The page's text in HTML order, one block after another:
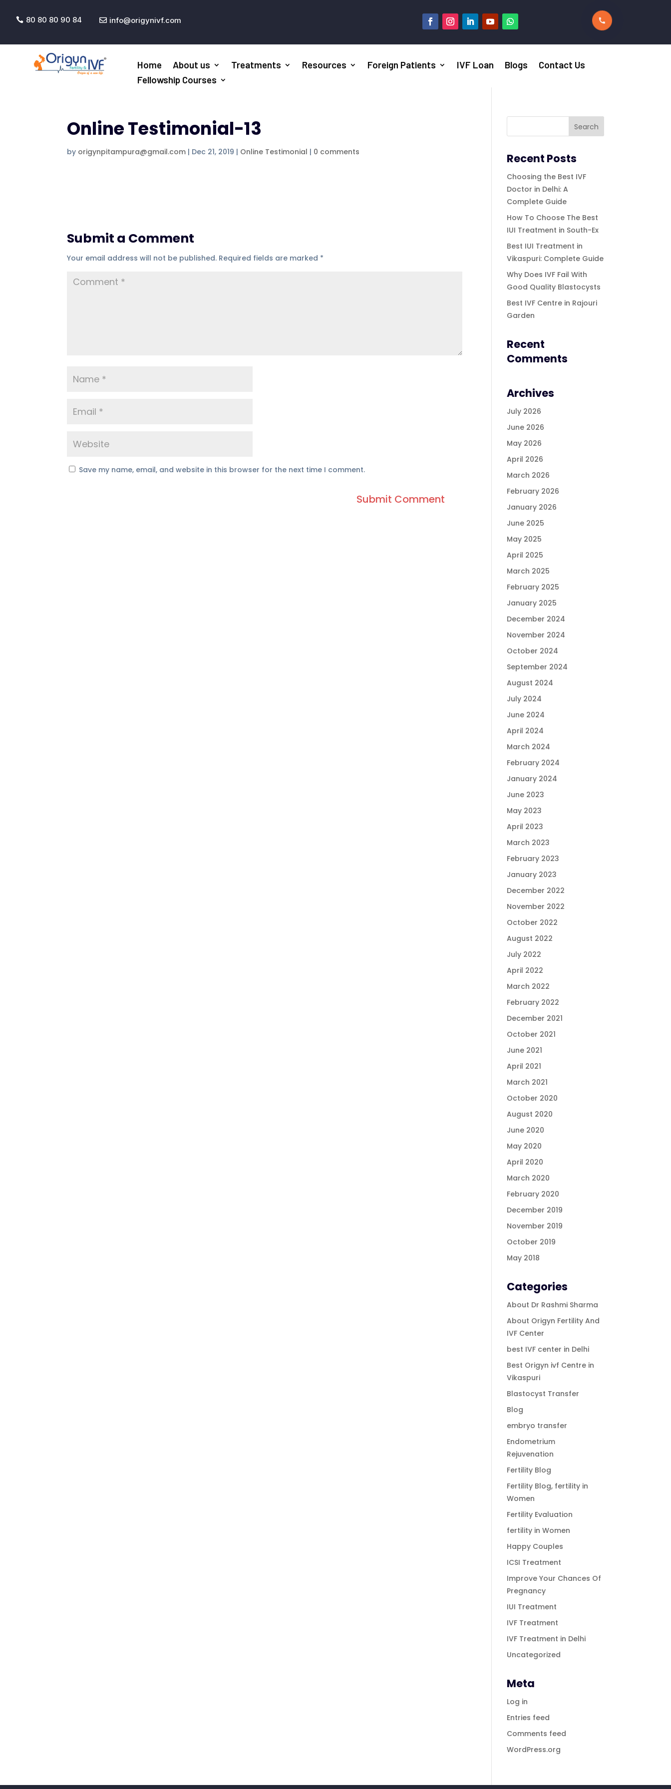
 80 80 80 90 84  info@origynivf.com
Home About us Treatments Resources Foreign Patients IVF Loan Blogs
Contact Us
Fellowship Courses
Online Testimonial-13
by origynpitampura@gmail.com | Dec 21, 2019 | Online Testimonial | 0 comments
Submit a Comment
Your email address will not be published. Required fields are marked *
Save my name, email, and website in this browser for the next time I comment.
Recent Posts
Choosing the Best IVF
Doctor in Delhi: A
Complete Guide
How To Choose The Best
IUI Treatment in South-Ex
Best IUI Treatment in
Vikaspuri: Complete Guide
Why Does IVF Fail With
Good Quality Blastocysts
Best IVF Centre in Rajouri
Garden
Recent
Comments
Archives
July 2026
June 2026
May 2026
April 2026
March 2026
February 2026
January 2026
June 2025
May 2025
April 2025
March 2025
February 2025
January 2025
December 2024
November 2024
October 2024
September 2024
August 2024
July 2024
June 2024
April 2024
March 2024
February 2024
January 2024
June 2023
May 2023
April 2023
March 2023
February 2023
January 2023
December 2022
November 2022
October 2022
August 2022
July 2022
April 2022
March 2022
February 2022
December 2021
October 2021
June 2021
April 2021
March 2021
October 2020
August 2020
June 2020
May 2020
April 2020
March 2020
February 2020
December 2019
November 2019
October 2019
May 2018
Categories
About Dr Rashmi Sharma
About Origyn Fertility And
IVF Center
best IVF center in Delhi
Best Origyn ivf Centre in
Vikaspuri
Blastocyst Transfer
Blog
embryo transfer
Endometrium
Rejuvenation
Fertility Blog
Fertility Blog, fertility in
Women
Fertility Evaluation
fertility in Women
Happy Couples
ICSI Treatment
Improve Your Chances Of
Pregnancy
IUI Treatment
IVF Treatment
IVF Treatment in Delhi
Uncategorized
Meta
Log in
Entries feed
Comments feed
WordPress.org